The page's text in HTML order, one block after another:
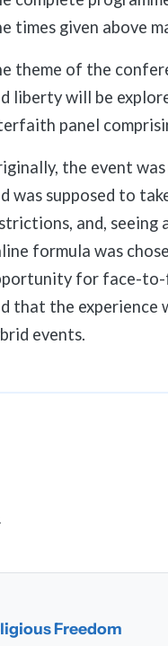
times given above
theme of the
liberty will be
panel
the event
was supposed to
and, seeing
formula was
for face-to-
that the experience
events.
Freedom